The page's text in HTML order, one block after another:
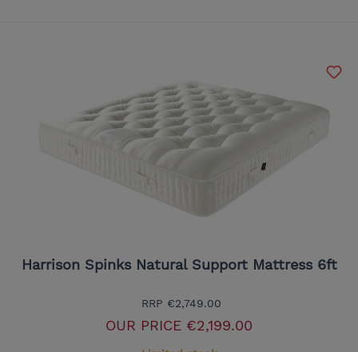
Harrison Spinks Natural Support Mattress 6ft
RRP €2,749.00
OUR PRICE €2,199.00